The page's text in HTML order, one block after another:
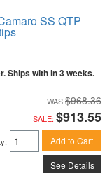
SS QTP
Ships with in 3 weeks.
$968.36
SALE: $913.55
: Add to Cart
See Details